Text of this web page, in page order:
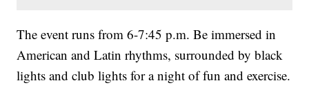
The event runs from 6-7:45 p.m. Be immersed in
American and Latin rhythms, surrounded by black
lights and club lights for a night of fun and exercise.